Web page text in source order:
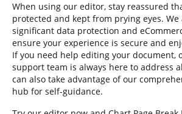
When using our editor, stay reassured
protected and kept from prying eyes.
significant data protection and
ensure your experience is secure and
If you need help editing your document,
support team is always here to address
can also take advantage of our
hub for self-guidance.